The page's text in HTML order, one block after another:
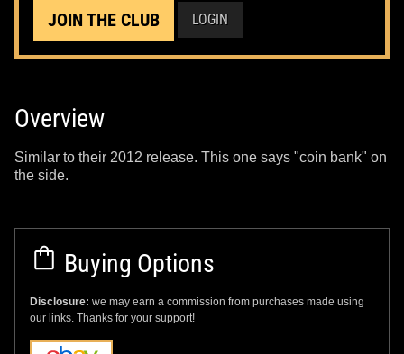
JOIN THE CLUB LOGIN
Overview
Similar to their 2012 release. This one says "coin bank" on
the side.
Buying Options
Disclosure: we may earn a commission from purchases made using
our links. Thanks for your support!